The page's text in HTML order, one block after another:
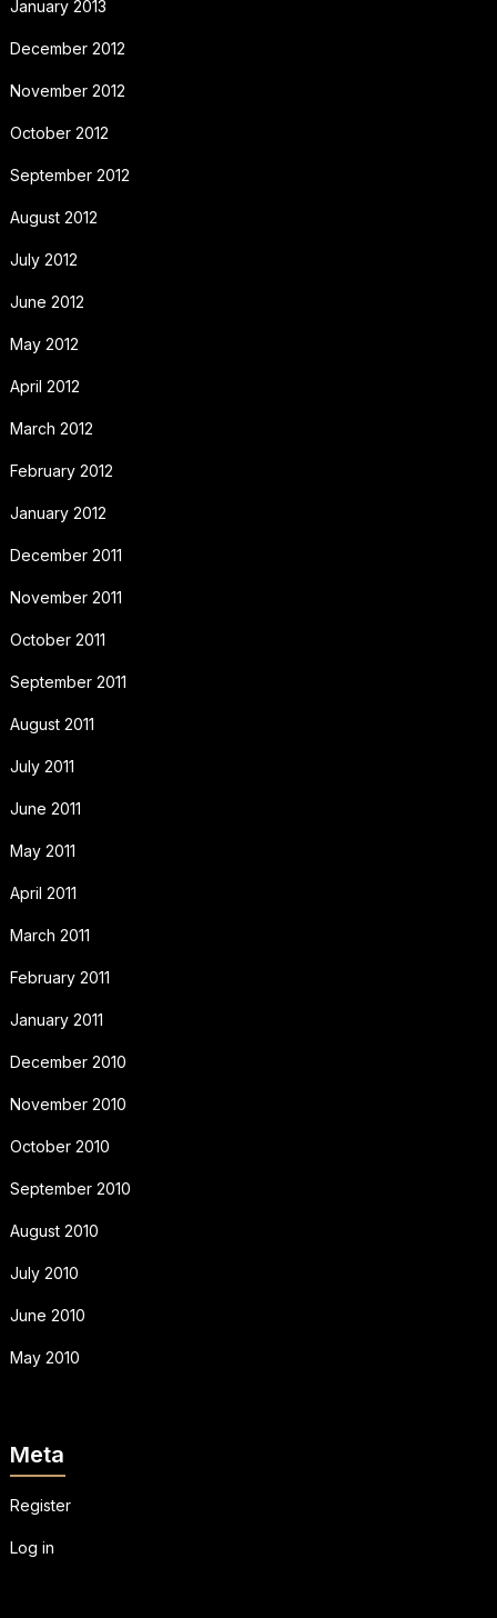
January 2013
December 2012
November 2012
October 2012
September 2012
August 2012
July 2012
June 2012
May 2012
April 2012
March 2012
February 2012
January 2012
December 2011
November 2011
October 2011
September 2011
August 2011
July 2011
June 2011
May 2011
April 2011
March 2011
February 2011
January 2011
December 2010
November 2010
October 2010
September 2010
August 2010
July 2010
June 2010
May 2010
Meta
Register
Log in